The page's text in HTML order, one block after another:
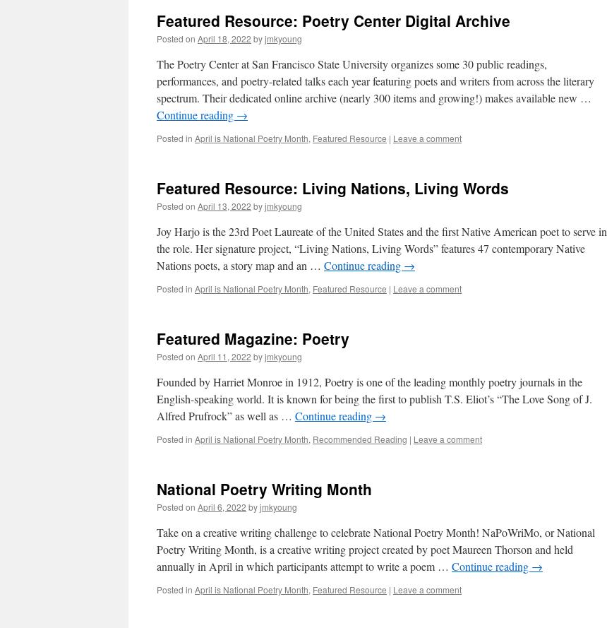
Featured Resource: Poetry Center Digital Archive
Posted on April 18, 2022 byjmkyoung
The Poetry Center at San Francisco State University organizes some 30 public readings,
performances, and poetry-related talks each year featuring poets and writers from across the literary
spectrum. Their dedicated online archive (nearly 300 items and growing!) makes available new …
Continue reading →
Posted in April is National Poetry Month, Featured Resource | Leave a comment
Featured Resource: Living Nations, Living Words
Posted on April 13, 2022 byjmkyoung
Joy Harjo is the 23rd Poet Laureate of the United States and the first Native American poet to serve in
the role. Her signature project, “Living Nations, Living Words” features 47 contemporary Native
Nations poets, a story map and an … Continue reading →
Posted in April is National Poetry Month, Featured Resource | Leave a comment
Featured Magazine: Poetry
Posted on April 11, 2022 byjmkyoung
Founded by Harriet Monroe in 1912, Poetry is one of the leading monthly poetry journals in the
English-speaking world. It is known for being the first to publish T.S. Eliot’s “The Love Song of J.
Alfred Prufrock” as well as … Continue reading →
Posted in April is National Poetry Month, Recommended Reading | Leave a comment
National Poetry Writing Month
Posted on April 6, 2022 byjmkyoung
Take on a creative writing challenge to celebrate National Poetry Month! NaPoWriMo, or National
Poetry Writing Month, is a creative writing project created by poet Maureen Thorson and held
annually in April in which participants attempt to write a poem … Continue reading →
Posted in April is National Poetry Month, Featured Resource | Leave a comment